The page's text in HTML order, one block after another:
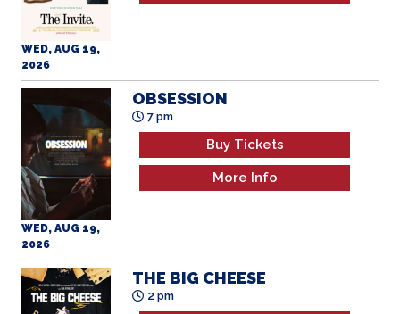
WED, AUG 19,
2026
WED, AUG 19,
2026
OBSESSION
7 pm
Buy Tickets
More Info
THE BIG CHEESE
2 pm